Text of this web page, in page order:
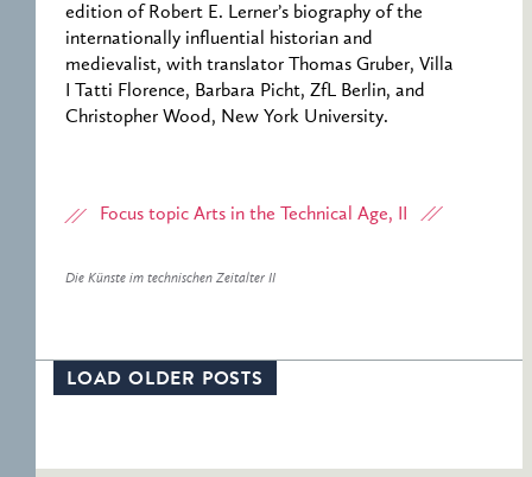
edition of Robert E. Lerner’s biography of the
internationally influential historian and
medievalist, with translator Thomas Gruber, Villa
I Tatti Florence, Barbara Picht, ZfL Berlin, and
Christopher Wood, New York University.
Focus topic Arts in the Technical Age, II
Die Künste im technischen Zeitalter II
LOAD OLDER POSTS